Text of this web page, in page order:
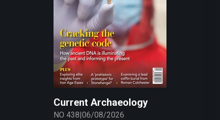
Current Archaeology
NO 438|06/08/2026